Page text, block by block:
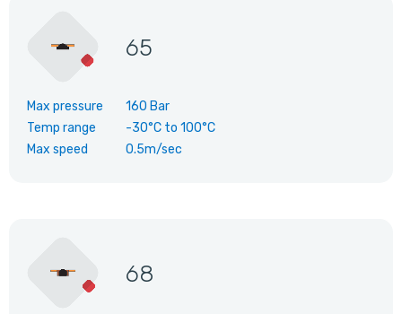
65
Max pressure
160 Bar
Temp range
-30°C to 100°C
Max speed
0.5m/sec
68